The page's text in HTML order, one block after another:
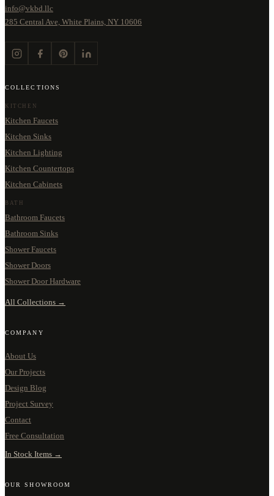
info@vkbd.llc
285 Central Ave, White Plains, NY 10606
COLLECTIONS
KITCHEN
Kitchen Faucets
Kitchen Sinks
Kitchen Lighting
Kitchen Countertops
Kitchen Cabinets
BATH
Bathroom Faucets
Bathroom Sinks
Shower Faucets
Shower Doors
Shower Door Hardware
All Collections →
COMPANY
About Us
Our Projects
Design Blog
Project Survey
Contact
Free Consultation
In Stock Items →
OUR SHOWROOM